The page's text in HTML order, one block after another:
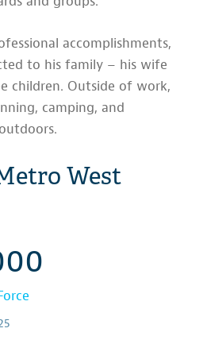
accomplishments,
to his family – his wife
children. Outside of work,
camping, and
West